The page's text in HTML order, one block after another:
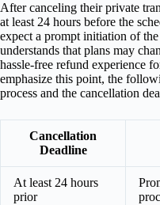
After canceling their private
at least 24 hours before the
expect a prompt initiation of
understands that plans may
hassle-free refund experience
emphasize this point, the
process and the cancellation
Cancellation
Deadline
At least 24 hours
prior